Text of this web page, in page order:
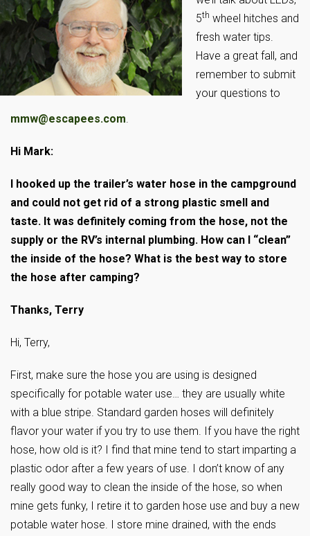
5th wheel hitches and
fresh water tips.
Have a great fall, and
remember to submit
your questions to
mmw@escapees.com.
Hi Mark:
I hooked up the trailer’s water hose in the campground
and could not get rid of a strong plastic smell and
taste. It was definitely coming from the hose, not the
supply or the RV’s internal plumbing. How can I “clean”
the inside of the hose? What is the best way to store
the hose after camping?
Thanks, Terry
Hi, Terry,
First, make sure the hose you are using is designed
specifically for potable water use… they are usually white
with a blue stripe. Standard garden hoses will definitely
flavor your water if you try to use them. If you have the right
hose, how old is it? I find that mine tend to start imparting a
plastic odor after a few years of use. I don’t know of any
really good way to clean the inside of the hose, so when
mine gets funky, I retire it to garden hose use and buy a new
potable water hose. I store mine drained, with the ends